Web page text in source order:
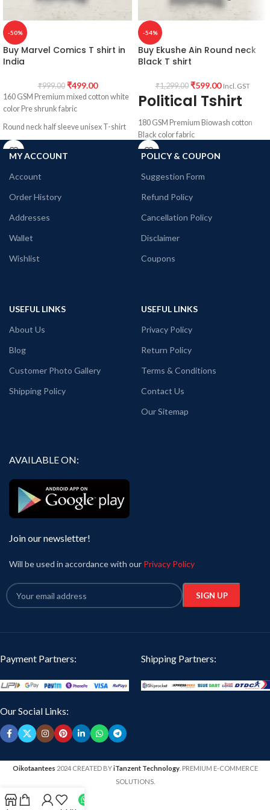
-50%
Buy Marvel Comics T shirt in
India
₹999.00 ₹499.00
160 GSM Premium mixed cotton white
color Pre shrunk fabric
Round neck half sleeve unisex T-shirt
Printed artwork @ Marvel Comics
character collage artwork in front
-54%
Buy Ekushe Ain Round neck
Black T shirt
₹1,299.00 ₹599.00 Incl. GST
Political Tshirt
180 GSM Premium Biowash cotton
Black color fabric
Round neck Half sleeve Unisex T-shirt
quotation in front.
MY ACCOUNT
Account
Order History
Addresses
Wallet
Wishlist
POLICY & COUPON
Suggestion Form
Refund Policy
Cancellation Policy
Disclaimer
Coupons
USEFUL LINKS
About Us
Blog
Customer Photo Gallery
Shipping Policy
USEFUL LINKS
Privacy Policy
Return Policy
Terms & Conditions
Contact Us
Our Sitemap
AVAILABLE ON:
Join our newsletter!
Will be used in accordance with our Privacy Policy
Payment Partners: Shipping Partners:
Our Social Links:
Oikotaantees 2024 CREATED BYiTanzent Technology. PREMIUM E-COMMERCE
SOLUTIONS.